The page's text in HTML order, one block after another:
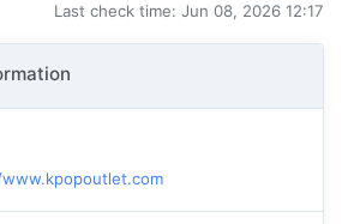
Last check time: Jun 08, 2026 12:17